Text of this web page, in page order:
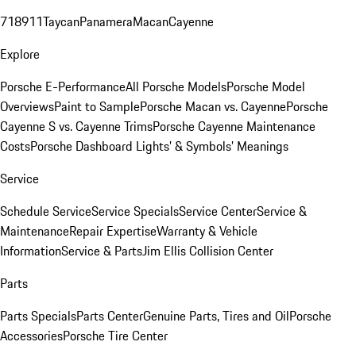
718911TaycanPanameraMacanCayenne
Explore
Porsche E-PerformanceAll Porsche ModelsPorsche Model
OverviewsPaint to SamplePorsche Macan vs. CayennePorsche
Cayenne S vs. Cayenne TrimsPorsche Cayenne Maintenance
CostsPorsche Dashboard Lights’ & Symbols’ Meanings
Service
Schedule ServiceService SpecialsService CenterService &
MaintenanceRepair ExpertiseWarranty & Vehicle
InformationService & PartsJim Ellis Collision Center
Parts
Parts SpecialsParts CenterGenuine Parts, Tires and OilPorsche
AccessoriesPorsche Tire Center